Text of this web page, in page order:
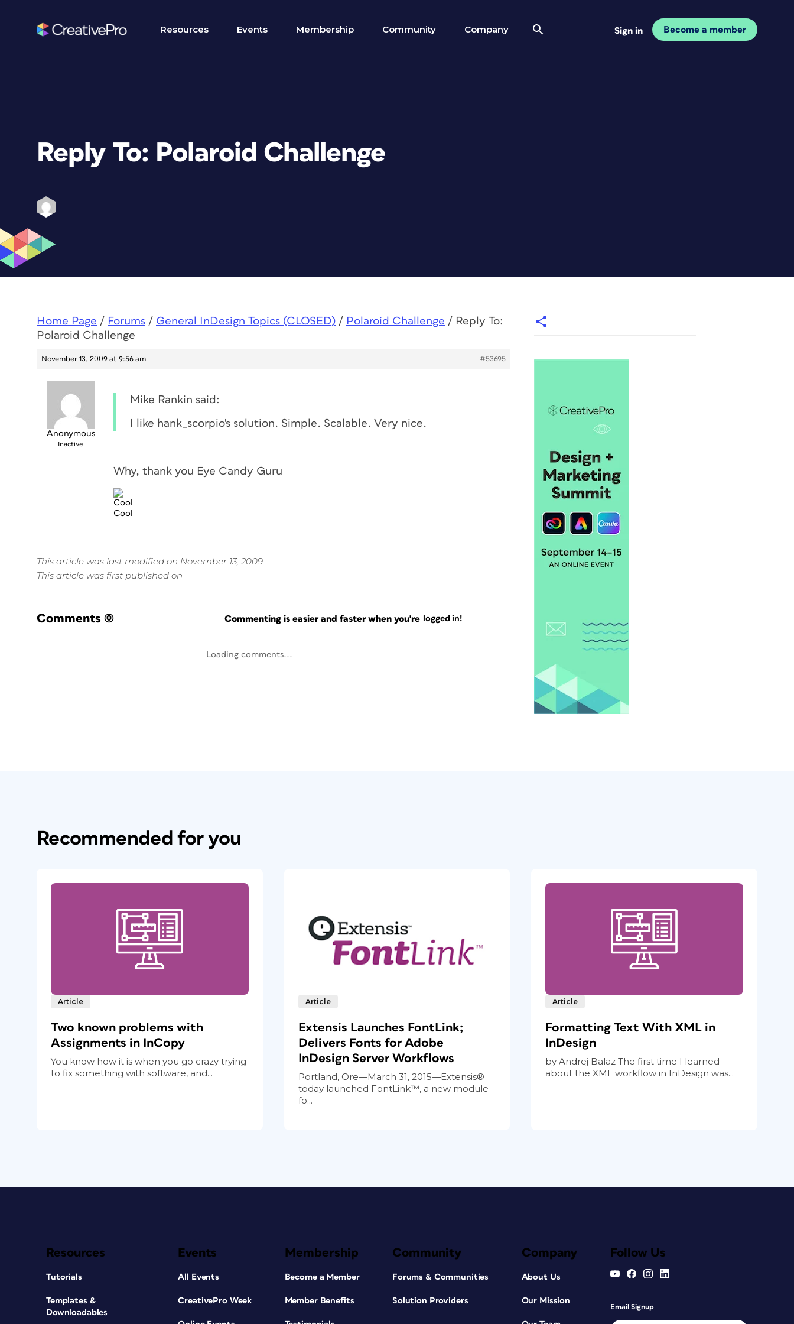
Resources Events Membership Community Company Sign in Become a member
Reply To: Polaroid Challenge
Home Page / Forums / General InDesign Topics (CLOSED) / Polaroid Challenge / Reply To:
Polaroid Challenge
November 13, 2009 at 9:56 am #53695
Anonymous
Inactive
Mike Rankin said:
I like hank_scorpio's solution. Simple. Scalable. Very nice.
Why, thank you Eye Candy Guru
Cool
This article was last modified on November 13, 2009
This article was first published on
Comments (0) Commenting is easier and faster when you're logged in!
Loading comments...
Recommended for you
Article
Two known problems with
Assignments in InCopy
You know how it is when you go crazy trying
to fix something with software, and...
Article
Extensis Launches FontLink;
Delivers Fonts for Adobe
InDesign Server Workflows
Portland, Ore—March 31, 2015—Extensis®
today launched FontLink™, a new module
fo...
Article
Formatting Text With XML in
InDesign
by Andrej Balaz The first time I learned
about the XML workflow in InDesign was...
Resources
Tutorials
Templates &
Downloadables
Events
All Events
CreativePro Week
Membership
Become a Member
Member Benefits
Community
Forums & Communities
Solution Providers
Company
About Us
Our Mission
Follow Us
Email Signup